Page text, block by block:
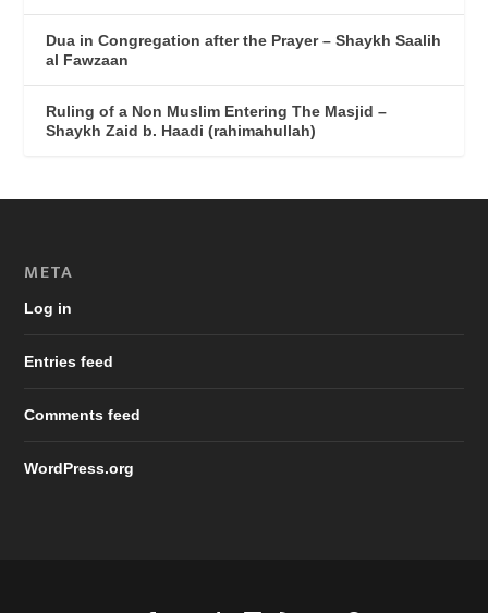
Dua in Congregation after the Prayer – Shaykh Saalih
al Fawzaan
Ruling of a Non Muslim Entering The Masjid –
Shaykh Zaid b. Haadi (rahimahullah)
META
Log in
Entries feed
Comments feed
WordPress.org